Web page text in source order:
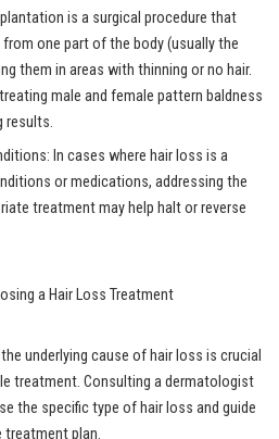
is a surgical procedure that
one part of the body (usually the
them in areas with thinning or no hair.
male and female pattern baldness
results.
In cases where hair loss is a
or medications, addressing the
treatment may help halt or reverse
a Hair Loss Treatment
underlying cause of hair loss is crucial
treatment. Consulting a dermatologist
the specific type of hair loss and guide
plan.